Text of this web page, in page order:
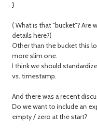
}
( What is that "bucket"? Are
details here?)
Other than the bucket this
more slim one.
I think we should
vs. timestamp.
And there was a recent
Do we want to include an
empty / zero at the start?